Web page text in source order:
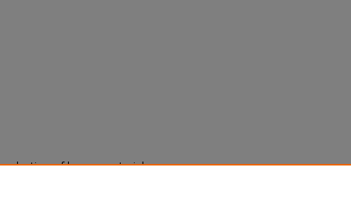
of legacy material